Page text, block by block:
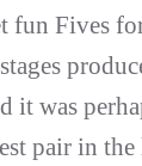
fun Fives
it was
pair in